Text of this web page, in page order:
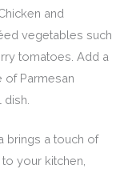
and
vegetables such
tomatoes. Add a
Parmesan
brings a touch of
your kitchen,